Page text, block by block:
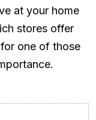
at your home
stores offer
one of those